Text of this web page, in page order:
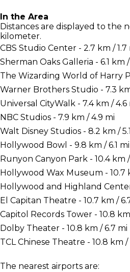
In the Area
Distances are displayed to the
kilometer.
CBS Studio Center - 2.7 km / 1.7
Sherman Oaks Galleria - 6.1 km
The Wizarding World of Harry
Warner Brothers Studio - 7.3
Universal CityWalk - 7.4 km / 4.6
NBC Studios - 7.9 km / 4.9 mi
Walt Disney Studios - 8.2 km /
Hollywood Bowl - 9.8 km / 6.1 mi
Runyon Canyon Park - 10.4 km /
Hollywood Wax Museum - 10.7
Hollywood and Highland
El Capitan Theatre - 10.7 km /
Capitol Records Tower - 10.8
Dolby Theater - 10.8 km / 6.7 mi
TCL Chinese Theatre - 10.8 km /
The nearest airports are: